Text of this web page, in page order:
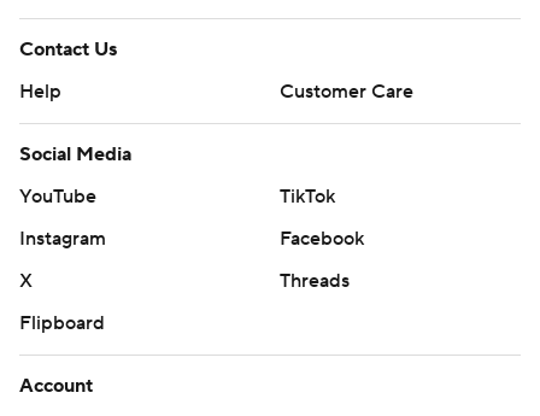
Contact Us
Help
Customer Care
Social Media
YouTube
TikTok
Instagram
Facebook
X
Threads
Flipboard
Account